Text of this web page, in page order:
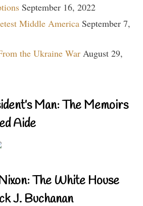
September 16, 2022
Middle America September 7,
the Ukraine War August 29,
Man: The Memoirs
Aide
The White House
J. Buchanan